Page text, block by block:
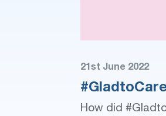
21st June 2022
How did